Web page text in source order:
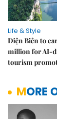
Life & Style
Điện Biên to
million for AI-
tourism